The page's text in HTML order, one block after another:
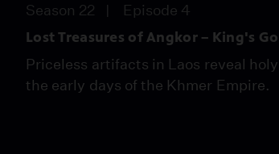
Season 22 Episode 4
Lost Treasures of Angkor – King's
Priceless artifacts in Laos reveal
the early days of the Khmer Empire.